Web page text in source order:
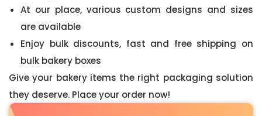
At our place, various custom designs and sizes
are available
Enjoy bulk discounts, fast and free shipping on
bulk bakery boxes
Give your bakery items the right packaging solution
they deserve. Place your order now!